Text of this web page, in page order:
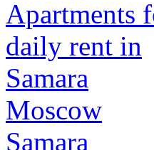
Moscow
Samara